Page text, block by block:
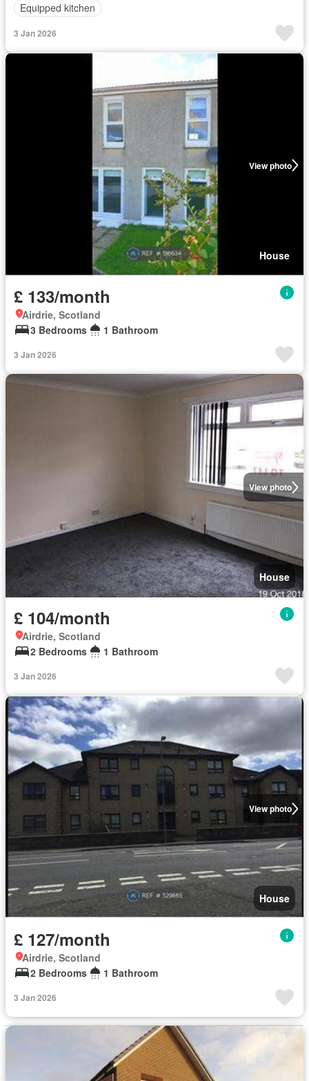
Equipped kitchen
3 Jan 2026
View photo
House
£ 133/month
Airdrie, Scotland
3 Bedrooms
1 Bathroom
3 Jan 2026
View photo
House
£ 104/month
Airdrie, Scotland
2 Bedrooms
1 Bathroom
3 Jan 2026
View photo
House
£ 127/month
Airdrie, Scotland
2 Bedrooms
1 Bathroom
3 Jan 2026